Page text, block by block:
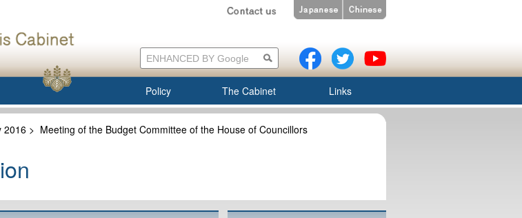
Policy The Cabinet Links
2016 > Meeting of the Budget Committee of the House of Councillors